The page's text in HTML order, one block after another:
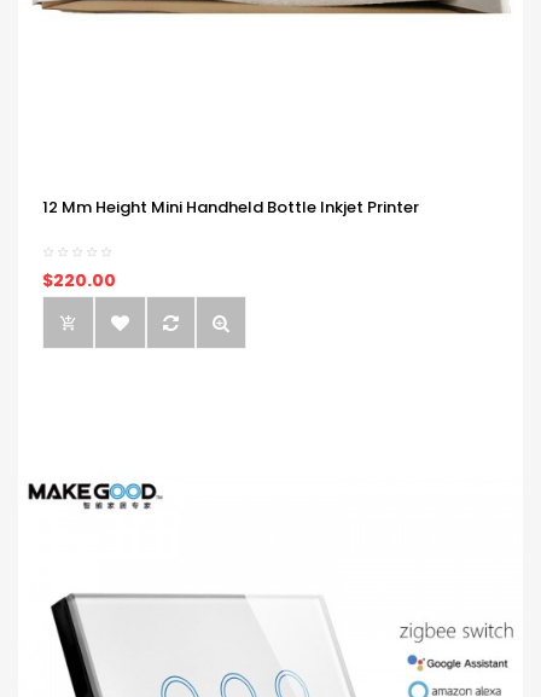
12 Mm Height Mini Handheld Bottle Inkjet Printer
$220.00